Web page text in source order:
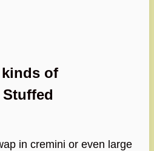
kinds of
in cremini or even large